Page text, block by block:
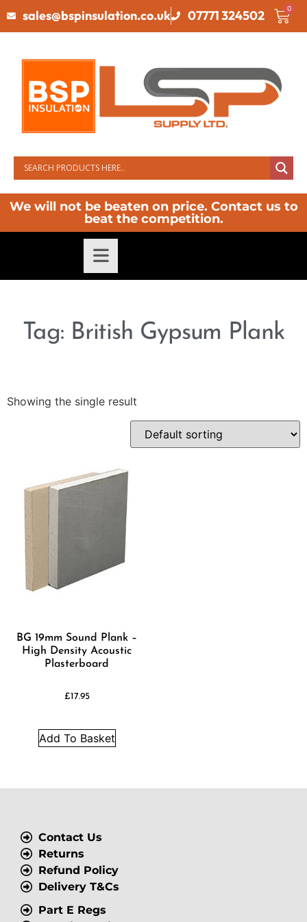
sales@bspinsulation.co.uk 07771 324502 0
We will not be beaten on price. Contact us to
beat the competition.
Tag: British Gypsum Plank
Showing the single result
BG 19mm Sound Plank –
High Density Acoustic
Plasterboard
£17.95
Add To Basket
Contact Us
Returns
Refund Policy
Delivery T&Cs
Part E Regs